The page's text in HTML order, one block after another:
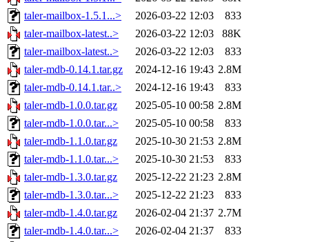
taler-mailbox-1.5.1...>
2026-03-22 12:03
833
taler-mailbox-latest..>
2026-03-22 12:03
88K
taler-mailbox-latest..>
2026-03-22 12:03
833
taler-mdb-0.14.1.tar.gz
2024-12-16 19:43 2.8M
taler-mdb-0.14.1.tar..>
2024-12-16 19:43
833
taler-mdb-1.0.0.tar.gz
2025-05-10 00:58 2.8M
taler-mdb-1.0.0.tar...>
2025-05-10 00:58
833
taler-mdb-1.1.0.tar.gz
2025-10-30 21:53 2.8M
taler-mdb-1.1.0.tar...>
2025-10-30 21:53
833
taler-mdb-1.3.0.tar.gz
2025-12-22 21:23 2.8M
taler-mdb-1.3.0.tar...>
2025-12-22 21:23
833
taler-mdb-1.4.0.tar.gz
2026-02-04 21:37 2.7M
taler-mdb-1.4.0.tar...>
2026-02-04 21:37
833